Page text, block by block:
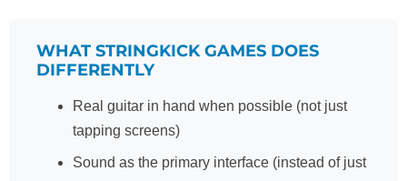
WHAT STRINGKICK GAMES DOES
DIFFERENTLY
Real guitar in hand when possible (not just
tapping screens)
Sound as the primary interface (instead of just